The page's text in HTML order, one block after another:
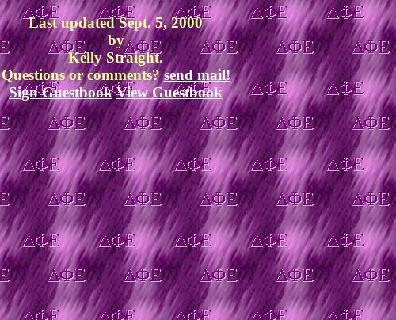
Last updated Sept. 5, 2000
by
Kelly Straight.
Questions or comments?send mail!
Sign Guestbook View Guestbook